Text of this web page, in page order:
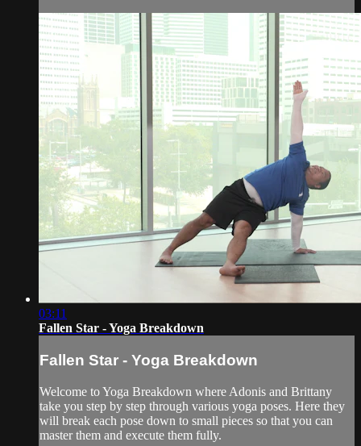
03:11
Fallen Star - Yoga Breakdown
Fallen Star - Yoga Breakdown
Welcome to Yoga Breakdown where Adonis and Brittany
take you step by step through various yoga poses. Here they
will break each pose down to small pieces so that you can
master them and execute them fully.